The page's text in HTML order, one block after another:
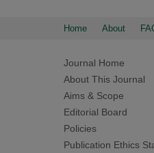
Home About
Journal Home
About This Journal
Aims & Scope
Editorial Board
Policies
Publication Ethics